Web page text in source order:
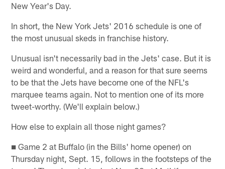
New Year's Day.
In short, the New York Jets' 2016 schedule is one of
the most unusual skeds in franchise history.
Unusual isn't necessarily bad in the Jets' case. But it is
weird and wonderful, and a reason for that sure seems
to be that the Jets have become one of the NFL's
marquee teams again. Not to mention one of its more
tweet-worthy. (We'll explain below.)
How else to explain all those night games?
■ Game 2 at Buffalo (in the Bills' home opener) on
Thursday night, Sept. 15, follows in the footsteps of the